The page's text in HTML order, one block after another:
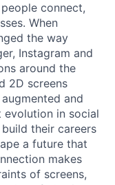
connect,
When
the way
Instagram and
around the
2D screens
and
in social
their careers
a future that
makes
of screens,